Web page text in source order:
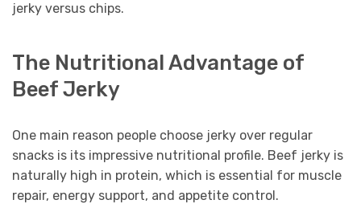
jerky versus chips.
The Nutritional Advantage of
Beef Jerky
One main reason people choose jerky over regular
snacks is its impressive nutritional profile. Beef jerky is
naturally high in protein, which is essential for muscle
repair, energy support, and appetite control.